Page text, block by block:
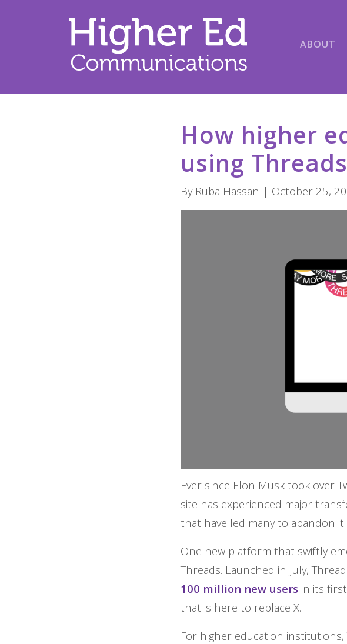
ABOUT
How higher
using Threads
By Ruba Hassan | October 25,
Ever since Elon Musk took over
site has experienced major
that have led many to abandon it.
One new platform that swiftly
Threads. Launched in July,
100 million new users in its
that is here to replace X.
For higher education